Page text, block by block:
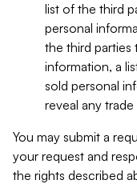
list of the third
personal
the third parties
information, a
sold personal
reveal any
You may submit a
your request and
the rights described